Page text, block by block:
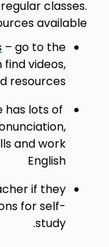
classes.
available:
– go to the
find videos,
resources
has lots of
and work
English
if they
for self-
study.